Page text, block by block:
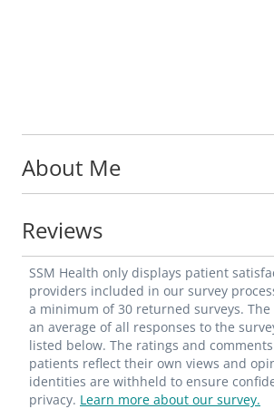
About Me
Reviews
SSM Health only displays patient
providers included in our survey
a minimum of 30 returned surveys.
an average of all responses to the
listed below. The ratings and
patients reflect their own views and
identities are withheld to ensure
privacy. Learn more about our survey.